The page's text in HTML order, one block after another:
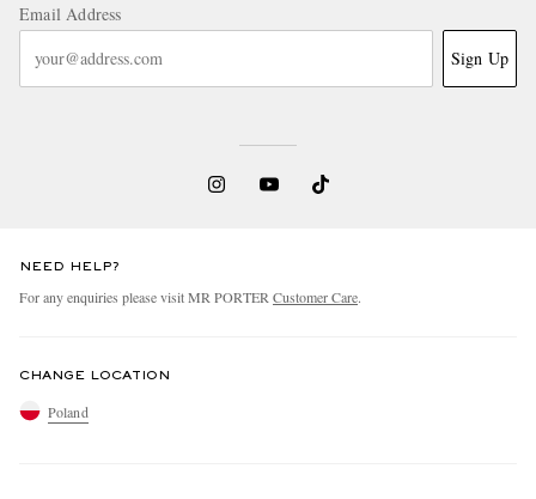
Email Address
Sign Up
NEED HELP?
For any enquiries please visit MR PORTER Customer Care.
CHANGE LOCATION
Poland